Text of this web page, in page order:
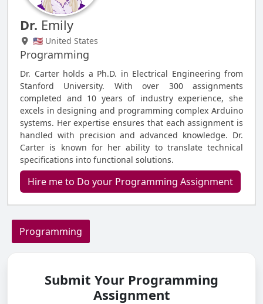
Dr. Emily
🇺🇸 United States
Programming
Dr. Carter holds a Ph.D. in Electrical Engineering from
Stanford University. With over 300 assignments
completed and 10 years of industry experience, she
excels in designing and programming complex Arduino
systems. Her expertise ensures that each assignment is
handled with precision and advanced knowledge. Dr.
Carter is known for her ability to translate technical
specifications into functional solutions.
Hire me to Do your Programming Assignment
Programming
Submit Your Programming
Assignment